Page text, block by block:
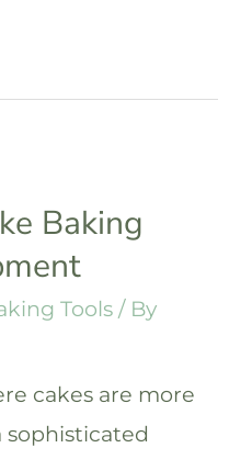
Baking
Tools / By
cakes are more
sophisticated